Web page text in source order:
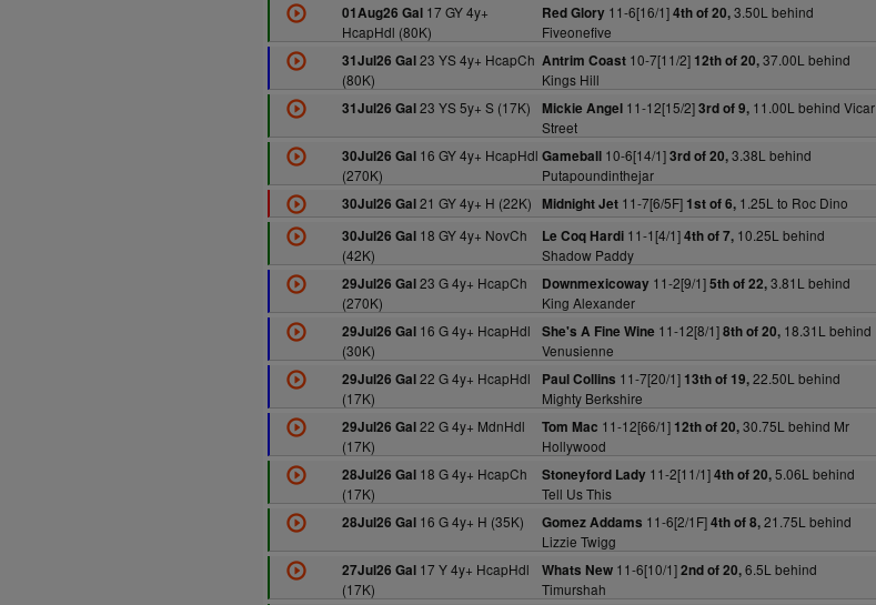
01Aug26 Gal17 GY 4y+
HcapHdl (80K)
Red Glory11-6[16/1]4th of 20,3.50L behind
Fiveonefive
31Jul26 Gal23 YS 4y+ HcapCh
(80K)
Antrim Coast10-7[11/2] 12th of 20,37.00L behind
Kings Hill
31Jul26 Gal23 YS 5y+ S (17K) Mickie Angel11-12[15/2]3rd of 9,11.00L behind Vicar
Street
30Jul26 Gal16 GY 4y+ HcapHdl
(270K)
Gameball10-6[14/1]3rd of 20,3.38L behind
Putapoundinthejar
30Jul26 Gal21 GY 4y+ H (22K) Midnight Jet11-7[6/5F] 1st of 6,1.25L to Roc Dino
30Jul26 Gal18 GY 4y+ NovCh
(42K)
Le Coq Hardi11-1[4/1]4th of 7,10.25L behind
Shadow Paddy
29Jul26 Gal23 G 4y+ HcapCh
(270K)
Downmexicoway11-2[9/1]5th of 22,3.81L behind
King Alexander
29Jul26 Gal16 G 4y+ HcapHdl
(30K)
She's A Fine Wine 11-12[8/1]8th of 20,18.31L behind
Venusienne
29Jul26 Gal22 G 4y+ HcapHdl
(17K)
Paul Collins 11-7[20/1] 13th of 19,22.50L behind
Mighty Berkshire
29Jul26 Gal22 G 4y+ MdnHdl
(17K)
Tom Mac 11-12[66/1] 12th of 20,30.75L behind Mr
Hollywood
28Jul26 Gal18 G 4y+ HcapCh
(17K)
Stoneyford Lady11-2[11/1]4th of 20,5.06L behind
Tell Us This
28Jul26 Gal16 G 4y+ H (35K) Gomez Addams 11-6[2/1F]4th of 8,21.75L behind
Lizzie Twigg
27Jul26 Gal17 Y 4y+ HcapHdl
(17K)
Whats New11-6[10/1]2nd of 20,6.5L behind
Timurshah